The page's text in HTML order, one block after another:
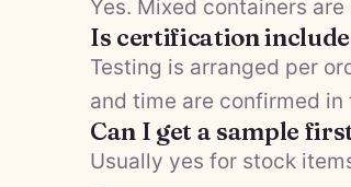
Yes. Mixed containers
Is certification
Testing is arranged per
and time are confirmed
Can I get a sample
Usually yes for stock